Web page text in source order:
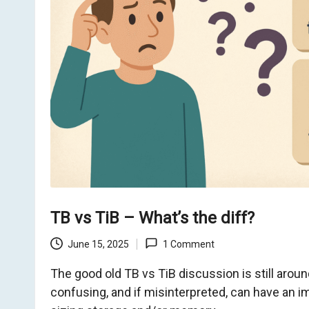
TB vs TiB – What’s the diff?
June 15, 2025 1 Comment
The good old TB vs TiB discussion is still
confusing, and if misinterpreted, can have an